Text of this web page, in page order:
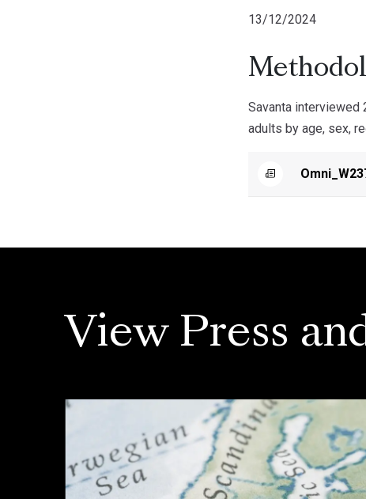
13/12/2024
Savanta interviewed
adults by age, sex,
View Press